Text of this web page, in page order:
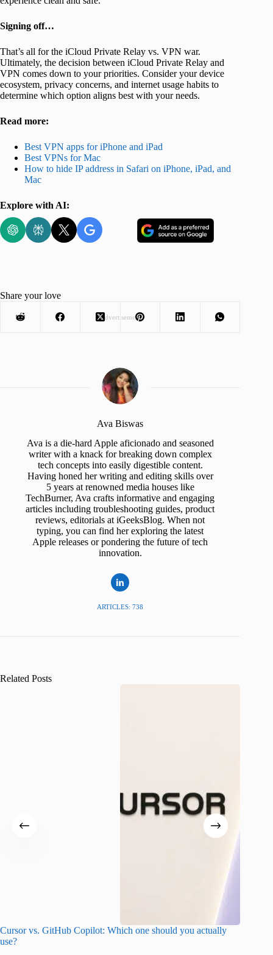
Signing off…
That’s all for the iCloud Private Relay vs. VPN war.
Ultimately, the decision between iCloud Private Relay and
VPN comes down to your priorities. Consider your device
ecosystem, privacy concerns, and internet usage habits to
determine which option aligns best with your needs.
Read more:
Best VPN apps for iPhone and iPad
Best VPNs for Mac
How to hide IP address in Safari on iPhone, iPad, and
Mac
Explore with AI:
Advertisement
Share your love
Ava Biswas
Ava is a die-hard Apple aficionado and seasoned
writer with a knack for breaking down complex
tech concepts into easily digestible content.
Having honed her writing and editing skills over
5 years at renowned media houses like
TechBurner, Ava crafts informative and engaging
articles including troubleshooting guides, product
reviews, editorials at iGeeksBlog. When not
typing, you can find her exploring the latest
Apple releases or pondering the future of tech
innovation.
ARTICLES: 738
Related Posts
Cursor vs. GitHub Copilot: Which one should you actually
use?